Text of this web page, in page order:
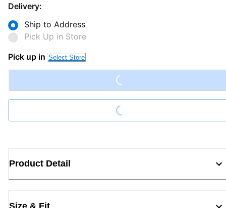
Delivery:
Ship to Address
Pick Up in Store
Pick up in Select Store Loading...
Loading...
Product Detail